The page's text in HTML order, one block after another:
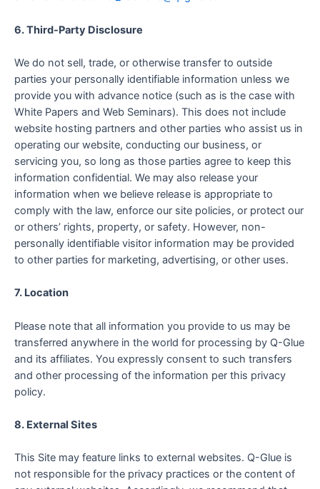
6. Third-Party Disclosure
We do not sell, trade, or otherwise transfer to outside
parties your personally identifiable information unless we
provide you with advance notice (such as is the case with
White Papers and Web Seminars). This does not include
website hosting partners and other parties who assist us in
operating our website, conducting our business, or
servicing you, so long as those parties agree to keep this
information confidential. We may also release your
information when we believe release is appropriate to
comply with the law, enforce our site policies, or protect our
or others’ rights, property, or safety. However, non-
personally identifiable visitor information may be provided
to other parties for marketing, advertising, or other uses.
7. Location
Please note that all information you provide to us may be
transferred anywhere in the world for processing by Q-Glue
and its affiliates. You expressly consent to such transfers
and other processing of the information per this privacy
policy.
8. External Sites
This Site may feature links to external websites. Q-Glue is
not responsible for the privacy practices or the content of